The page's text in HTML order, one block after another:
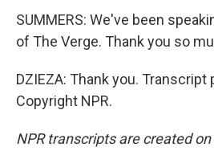
SUMMERS: We've been
of The Verge. Thank you so
DZIEZA: Thank you. Transcript
Copyright NPR.
NPR transcripts are created